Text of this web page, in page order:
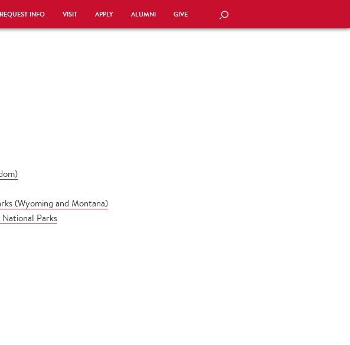
REQUEST INFO VISIT APPLY ALUMNI GIVE SEARCH
(Wyoming and Montana)
Parks